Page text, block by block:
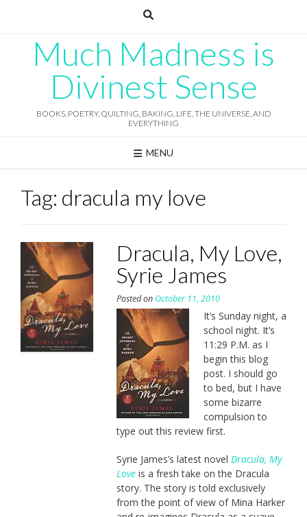
Much Madness is
Divinest Sense
BOOKS, POETRY, QUILTING, BAKING, LIFE, THE UNIVERSE, AND
EVERYTHING
MENU
Tag: dracula my love
Dracula, My Love,
Syrie James
Posted on October 11, 2010
It’s Sunday night, a
school night. It’s
11:29 P.M. as I
begin this blog
post. I should go
to bed, but I have
some bizarre
compulsion to
type out this review first.
Syrie James’s latest novel Dracula, My
Loveis a fresh take on the Dracula
story. The story is told exclusively
from the point of view of Mina Harker